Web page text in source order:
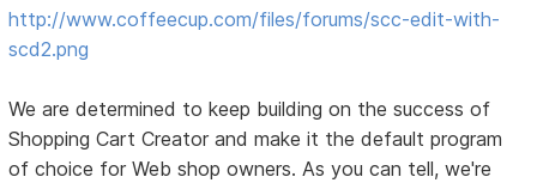
http://www.coffeecup.com/files/forums/scc-edit-with-
scd2.png
We are determined to keep building on the success of
Shopping Cart Creator and make it the default program
of choice for Web shop owners. As you can tell, we're